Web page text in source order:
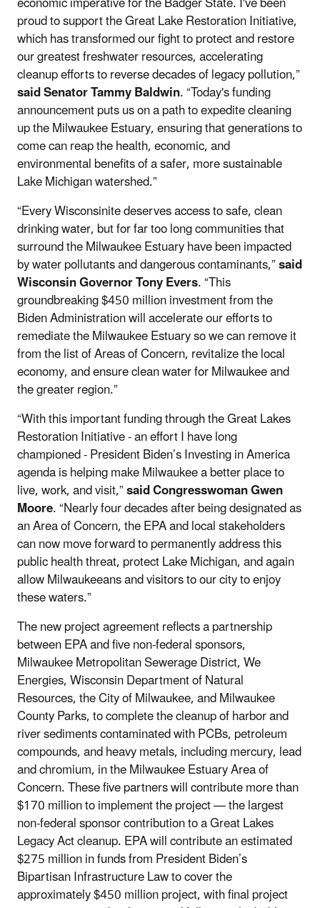
proud to support the Great Lake Restoration Initiative,
which has transformed our fight to protect and restore
our greatest freshwater resources, accelerating
cleanup efforts to reverse decades of legacy pollution,”
said Senator Tammy Baldwin. “Today's funding
announcement puts us on a path to expedite cleaning
up the Milwaukee Estuary, ensuring that generations to
come can reap the health, economic, and
environmental benefits of a safer, more sustainable
Lake Michigan watershed.”
“Every Wisconsinite deserves access to safe, clean
drinking water, but for far too long communities that
surround the Milwaukee Estuary have been impacted
by water pollutants and dangerous contaminants,”said
Wisconsin Governor Tony Evers. “This
groundbreaking $450 million investment from the
Biden Administration will accelerate our efforts to
remediate the Milwaukee Estuary so we can remove it
from the list of Areas of Concern, revitalize the local
economy, and ensure clean water for Milwaukee and
the greater region.”
“With this important funding through the Great Lakes
Restoration Initiative - an effort I have long
championed - President Biden’s Investing in America
agenda is helping make Milwaukee a better place to
live, work, and visit,”said Congresswoman Gwen
Moore. “Nearly four decades after being designated as
an Area of Concern, the EPA and local stakeholders
can now move forward to permanently address this
public health threat, protect Lake Michigan, and again
allow Milwaukeeans and visitors to our city to enjoy
these waters.”
The new project agreement reflects a partnership
between EPA and five non-federal sponsors,
Milwaukee Metropolitan Sewerage District, We
Energies, Wisconsin Department of Natural
Resources, the City of Milwaukee, and Milwaukee
County Parks, to complete the cleanup of harbor and
river sediments contaminated with PCBs, petroleum
compounds, and heavy metals, including mercury, lead
and chromium, in the Milwaukee Estuary Area of
Concern. These five partners will contribute more than
$170 million to implement the project — the largest
non-federal sponsor contribution to a Great Lakes
Legacy Act cleanup. EPA will contribute an estimated
$275 million in funds from President Biden’s
Bipartisan Infrastructure Law to cover the
approximately $450 million project, with final project